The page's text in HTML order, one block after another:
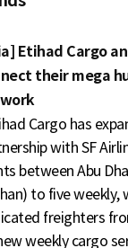
Etihad Cargo
their mega
Cargo has
with SF
between Abu
to five
freighters
weekly cargo